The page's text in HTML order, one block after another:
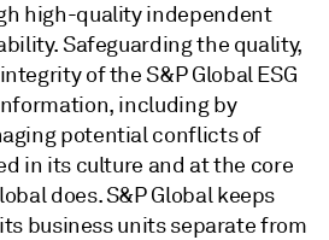
high-quality independent
Safeguarding the quality,
of the S&P Global ESG
including by
potential conflicts of
in its culture and at the core
does. S&P Global keeps
business units separate from